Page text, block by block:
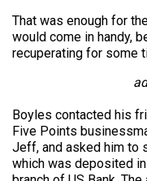
That was enough for
would come in handy,
recuperating for some
Boyles contacted his
Five Points
Jeff, and asked him to
which was deposited